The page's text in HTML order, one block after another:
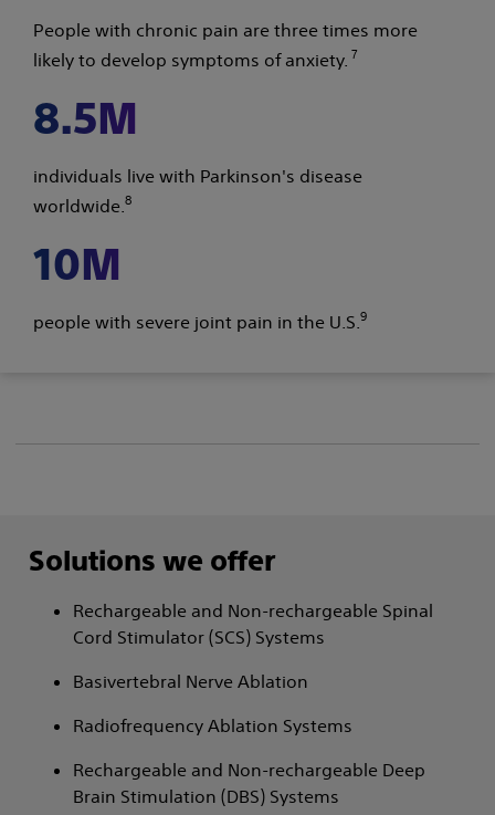
People with chronic pain are three times more
likely to develop symptoms of anxiety. 7
8.5M
individuals live with Parkinson's disease
worldwide.8
10M
people with severe joint pain in the U.S.9
Solutions we offer
Rechargeable and Non-rechargeable Spinal
Cord Stimulator (SCS) Systems
Basivertebral Nerve Ablation
Radiofrequency Ablation Systems
Rechargeable and Non-rechargeable Deep
Brain Stimulation (DBS) Systems